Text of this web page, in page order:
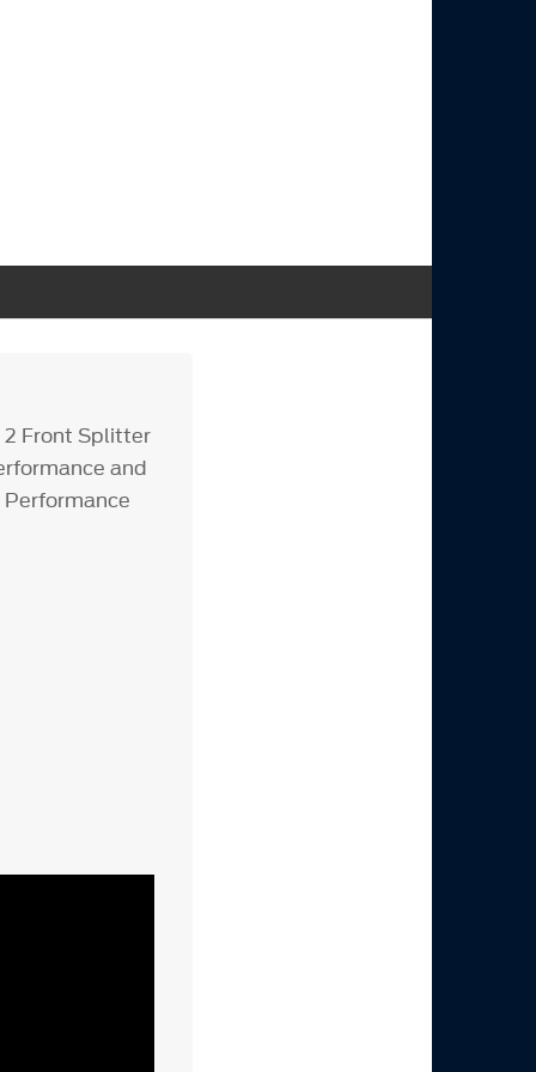
2 Front Splitter
and